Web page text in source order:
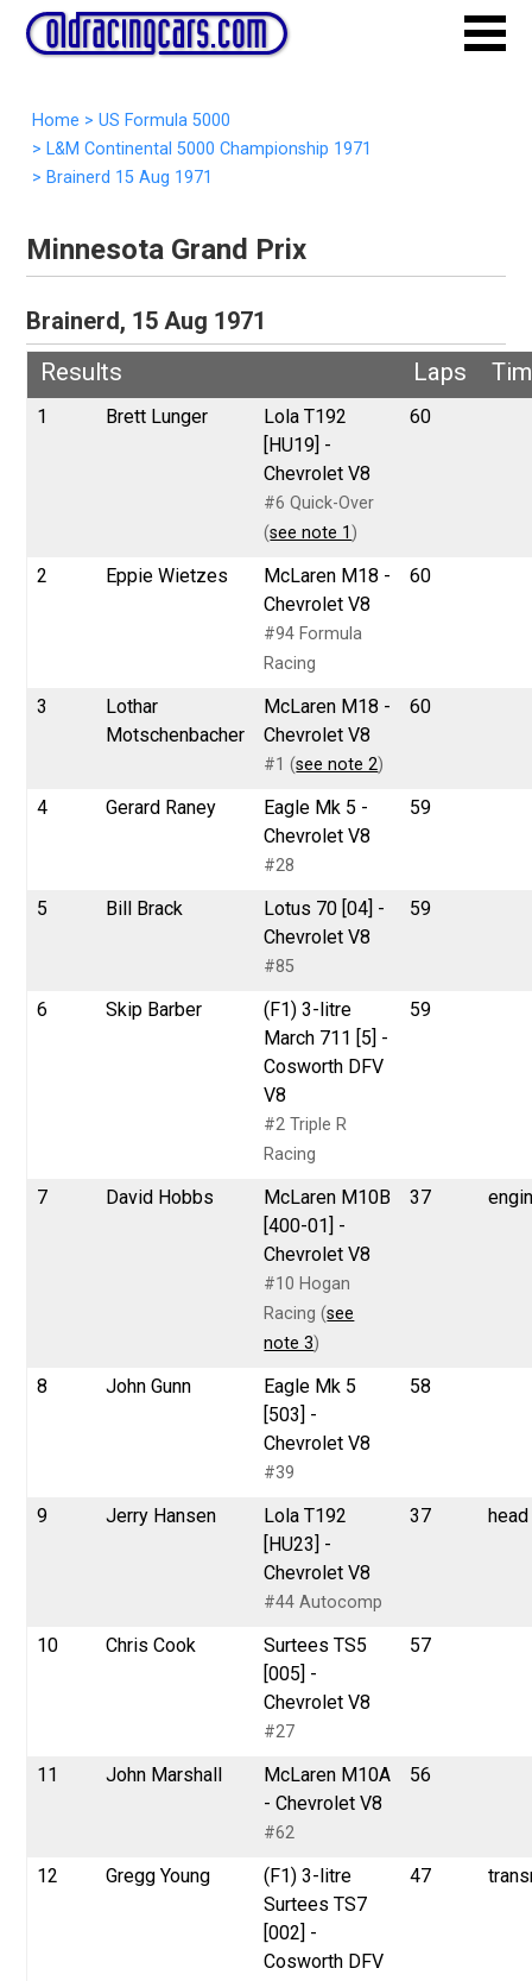
Home > US Formula 5000
> L&M Continental 5000 Championship 1971
> Brainerd 15 Aug 1971
Minnesota Grand Prix
Brainerd, 15 Aug 1971
Results
Laps
1 Brett Lunger
Lola T192
[HU19] -
Chevrolet V8
#6 Quick-Over
(see note 1 )
60
2 Eppie Wietzes
McLaren M18 -
Chevrolet V8
#94 Formula
Racing
60
3
Lothar
Motschenbacher
McLaren M18 -
Chevrolet V8
#1 (see note 2)
60
4 Gerard Raney
Eagle Mk 5 -
Chevrolet V8
#28
59
5 Bill Brack
Lotus 70 [04] -
Chevrolet V8
#85
59
6 Skip Barber
(F1) 3-litre
March 711 [5] -
Cosworth DFV
V8
#2 Triple R
Racing
59
7 David Hobbs
McLaren M10B
[400-01] -
Chevrolet V8
#10 Hogan
Racing (see
note 3)
37
8 John Gunn
Eagle Mk 5
[503] -
Chevrolet V8
#39
58
9 Jerry Hansen
Lola T192
[HU23] -
Chevrolet V8
#44 Autocomp
37
10 Chris Cook
Surtees TS5
[005] -
Chevrolet V8
#27
57
11 John Marshall
McLaren M10A
- Chevrolet V8
#62
56
12 Gregg Young
(F1) 3-litre
Surtees TS7
[002] -
Cosworth DFV
47